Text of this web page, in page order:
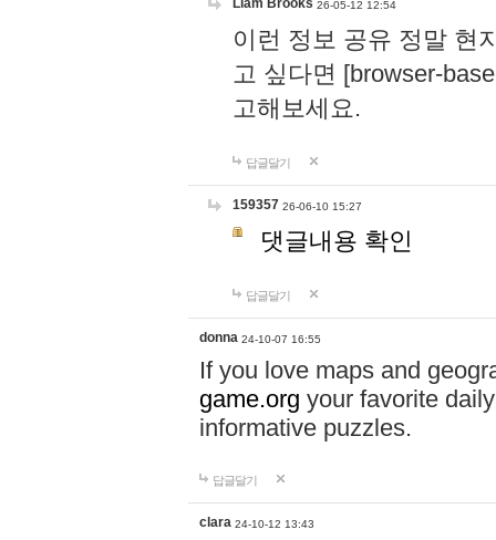
Liam Brooks 26-05-12 12:54
이런 정보 공유 정말 현
고 싶다면 [browser-
고해보세요.
답글달기
159357 26-06-10 15:27
댓글내용 확인
답글달기
donna 24-10-07 16:55
If you love maps and
game.org your favorite
informative puzzles.
답글달기
clara 24-10-12 13:43